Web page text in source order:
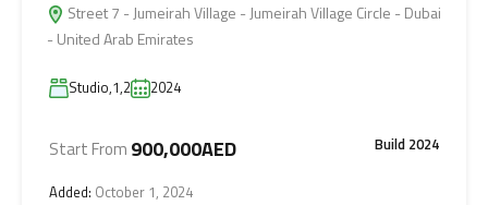
Street 7 - Jumeirah Village - Jumeirah Village Circle - Dubai
- United Arab Emirates
Studio,1,2 2024
Start From 900,000AED Build 2024
Added: October 1, 2024